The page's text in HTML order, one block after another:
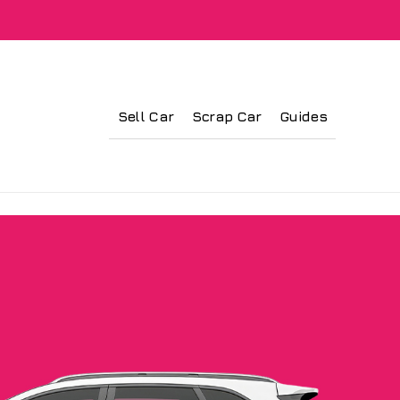
Sell Car Scrap Car Guides